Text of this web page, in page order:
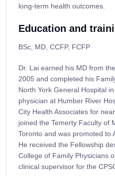
long-term health outcomes.
Education and
BSc, MD, CCFP, FCFP
Dr. Lai earned his MD from
2005 and completed his
North York General Hospital
physician at Humber River
City Health Associates for
joined the Temerty Faculty of
Toronto and was promoted to
He received the Fellowship
College of Family Physicians
clinical supervisor for the